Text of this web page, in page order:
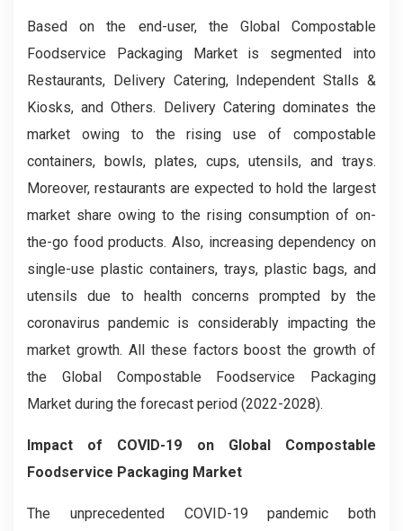
Based on the end-user, the Global Compostable
Foodservice Packaging Market is segmented into
Restaurants, Delivery Catering, Independent Stalls &
Kiosks, and Others. Delivery Catering dominates the
market owing to the rising use of compostable
containers, bowls, plates, cups, utensils, and trays.
Moreover, restaurants are expected to hold the largest
market share owing to the rising consumption of on-
the-go food products. Also, increasing dependency on
single-use plastic containers, trays, plastic bags, and
utensils due to health concerns prompted by the
coronavirus pandemic is considerably impacting the
market growth. All these factors boost the growth of
the Global Compostable Foodservice Packaging
Market during the forecast period (2022-2028).
Impact of COVID-19 on Global Compostable
Foodservice Packaging Market
The unprecedented COVID-19 pandemic both